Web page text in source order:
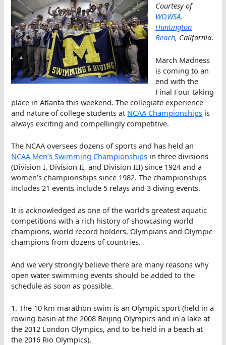
Courtesy of
WOWSA,
Huntington
Beach, California.
March Madness
is coming to an
end with the
Final Four taking
place in Atlanta this weekend. The collegiate experience
and nature of college students at NCAA Championships is
always exciting and compellingly competitive.
The NCAA oversees dozens of sports and has held an
NCAA Men’s Swimming Championships in three divisions
(Division I, Division II, and Division III) since 1924 and a
women’s championships since 1982. The championships
includes 21 events include 5 relays and 3 diving events.
It is acknowledged as one of the world’s greatest aquatic
competitions with a rich history of showcasing world
champions, world record holders, Olympians and Olympic
champions from dozens of countries.
And we very strongly believe there are many reasons why
open water swimming events should be added to the
schedule as soon as possible.
1. The 10 km marathon swim is an Olympic sport (held in a
rowing basin at the 2008 Beijing Olympics and in a lake at
the 2012 London Olympics, and to be held in a beach at
the 2016 Rio Olympics).